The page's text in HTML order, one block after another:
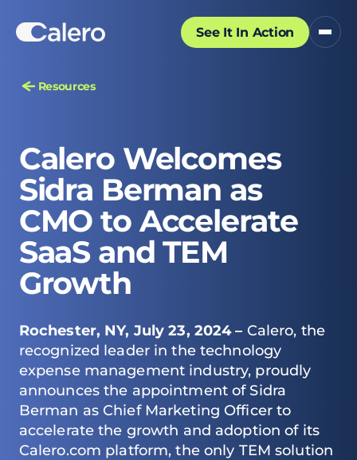
See It In Action
Resources
Calero Welcomes
Sidra Berman as
CMO to Accelerate
SaaS and TEM
Growth
Rochester, NY, July 23, 2024 – Calero, the
recognized leader in the technology
expense management industry, proudly
announces the appointment of Sidra
Berman as Chief Marketing Officer to
accelerate the growth and adoption of its
Calero.com platform, the only TEM solution